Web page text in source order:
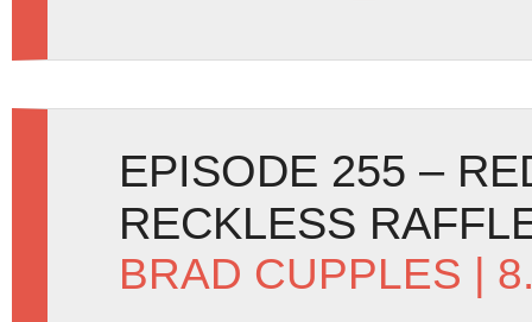
EPISODE 255 –
RECKLESS
BRAD CUPPLES |